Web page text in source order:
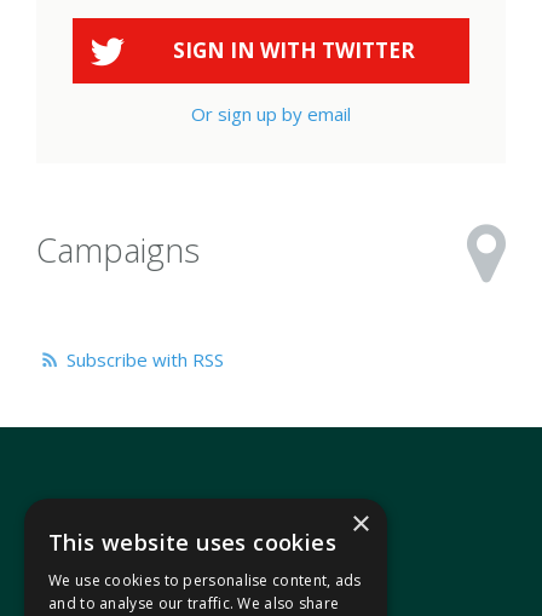
SIGN IN WITH TWITTER
Or sign up by email
Campaigns
Subscribe with RSS
In your area
×
This website uses cookies
We use cookies to personalise content, ads
and to analyse our traffic. We also share